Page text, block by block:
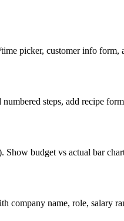
picker, customer info form,
steps, add recipe
budget vs actual bar
name, role, salary